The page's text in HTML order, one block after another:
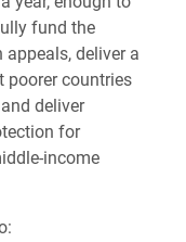
fund the
deliver a
poorer countries
deliver
for
income